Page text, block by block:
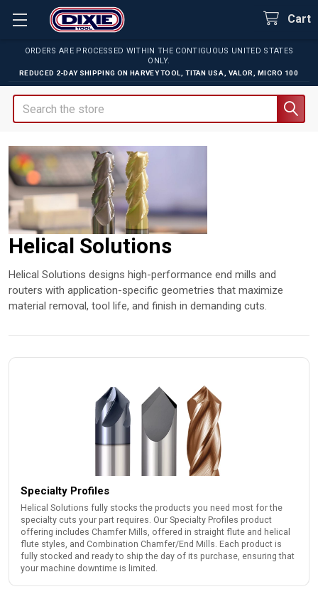
ORDERS ARE PROCESSED WITHIN THE CONTIGUOUS UNITED STATES
ONLY.
REDUCED 2-DAY SHIPPING ON HARVEY TOOL TITAN USA VALOR MICRO 100
Cart
Search
Helical Solutions
Helical Solutions designs high-performance end mills and
routers with application-specific geometries that maximize
material removal, tool life, and finish in demanding cuts.
Specialty Profiles
Helical Solutions fully stocks the products you need most for the
specialty cuts your part requires. Our Specialty Profiles product
offering includes Chamfer Mills, offered in straight flute and helical
flute styles, and Combination Chamfer/End Mills. Each product is
fully stocked and ready to ship the day of its purchase, ensuring that
your machine downtime is limited.